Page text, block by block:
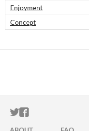
Enjoyment
Concept
ITCH.IO ON
ITCH.IO ON